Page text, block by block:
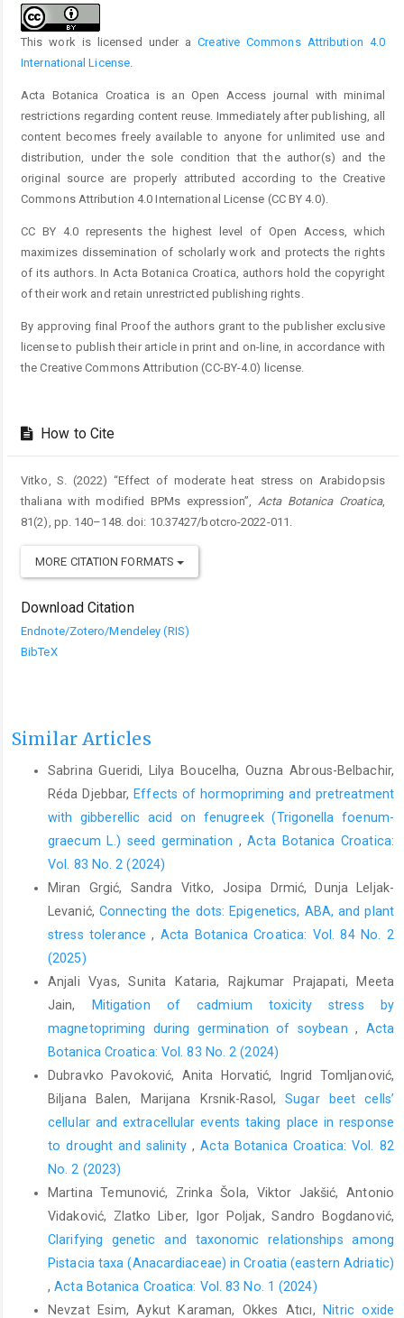
This work is licensed under aCreative Commons Attribution 4.0
International License.
Acta Botanica Croatica is an Open Access journal with minimal
restrictions regarding content reuse. Immediately after publishing, all
content becomes freely available to anyone for unlimited use and
distribution, under the sole condition that the author(s) and the
original source are properly attributed according to the Creative
Commons Attribution 4.0 International License (CC BY 4.0).
CC BY 4.0 represents the highest level of Open Access, which
maximizes dissemination of scholarly work and protects the rights
of its authors. In Acta Botanica Croatica, authors hold the copyright
of their work and retain unrestricted publishing rights.
By approving final Proof the authors grant to the publisher exclusive
license to publish their article in print and on-line, in accordance with
the Creative Commons Attribution (CC-BY-4.0) license.
How to Cite
Vitko, S. (2022) “Effect of moderate heat stress on Arabidopsis
thaliana with modified BPMs expression”, Acta Botanica Croatica,
81(2), pp. 140–148. doi: 10.37427/botcro-2022-011.
MORE CITATION FORMATS
Download Citation
Endnote/Zotero/Mendeley (RIS)
BibTeX
Similar Articles
Sabrina Gueridi, Lilya Boucelha, Ouzna Abrous-Belbachir,
Réda Djebbar, Effects of hormopriming and pretreatment
with gibberellic acid on fenugreek (Trigonella foenum-
graecum L.) seed germination ,Acta Botanica Croatica:
Vol. 83 No. 2 (2024)
Miran Grgić, Sandra Vitko, Josipa Drmić, Dunja Leljak-
Levanić, Connecting the dots: Epigenetics, ABA, and plant
stress tolerance,Acta Botanica Croatica: Vol. 84 No. 2
(2025)
Anjali Vyas, Sunita Kataria, Rajkumar Prajapati, Meeta
Jain,
Mitigation of cadmium toxicity stress by
magnetopriming during germination of soybean, Acta
Botanica Croatica: Vol. 83 No. 2 (2024)
Dubravko Pavoković, Anita Horvatić, Ingrid Tomljanović,
Biljana Balen, Marijana Krsnik-Rasol,Sugar beet cells’
cellular and extracellular events taking place in response
to drought and salinity ,Acta Botanica Croatica: Vol. 82
No. 2 (2023)
Martina Temunović, Zrinka Šola, Viktor Jakšić, Antonio
Vidaković, Zlatko Liber, Igor Poljak, Sandro Bogdanović,
Clarifying genetic and taxonomic relationships among
Pistacia taxa (Anacardiaceae) in Croatia (eastern Adriatic)
,Acta Botanica Croatica: Vol. 83 No. 1 (2024)
Nevzat Esim, Aykut Karaman, Okkes Atıcı,
Nitric oxide